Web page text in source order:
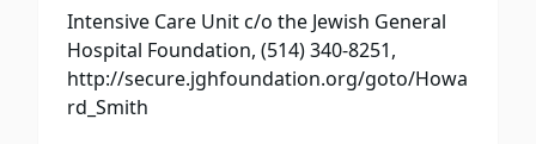
Intensive Care Unit c/o the Jewish General
Hospital Foundation, (514) 340-8251,
http://secure.jghfoundation.org/goto/Howa
rd_Smith